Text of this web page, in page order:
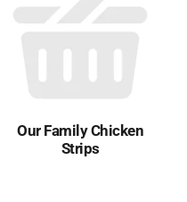
Our Family Chicken
Strips